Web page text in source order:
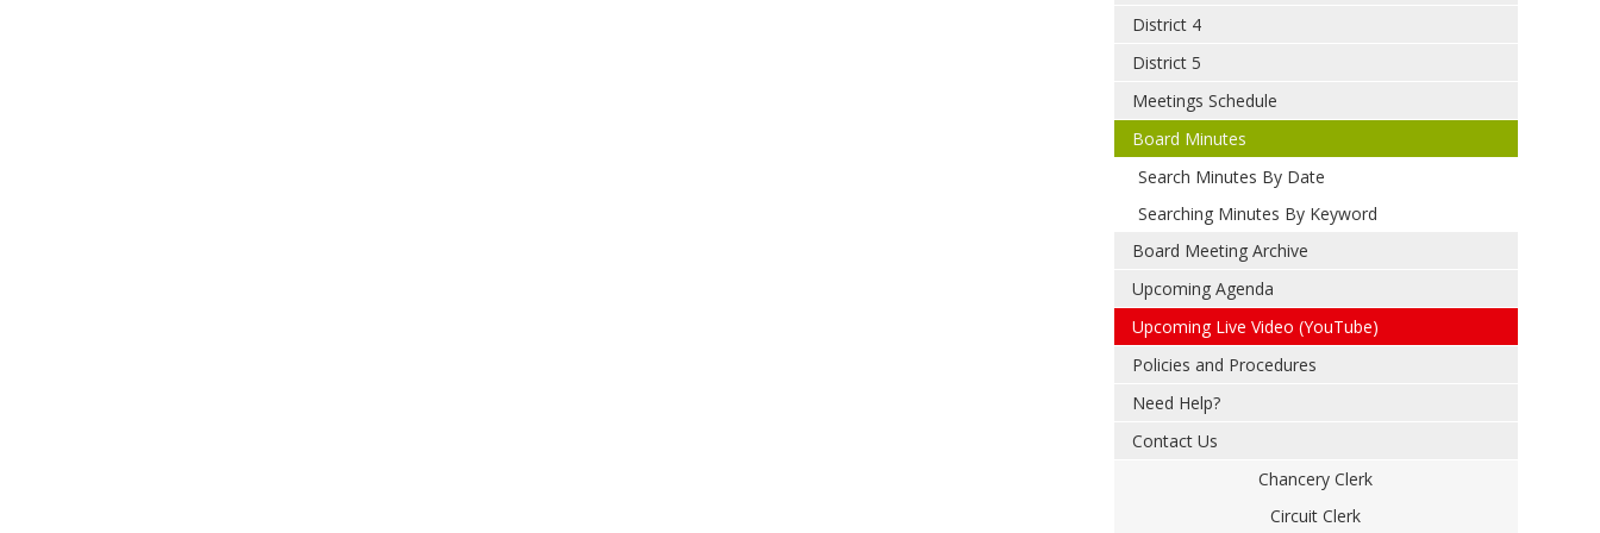
District 4
District 5
Meetings Schedule
Board Minutes
Search Minutes By Date
Searching Minutes By Keyword
Board Meeting Archive
Upcoming Agenda
Upcoming Live Video (YouTube)
Policies and Procedures
Need Help?
Contact Us
Chancery Clerk
Circuit Clerk